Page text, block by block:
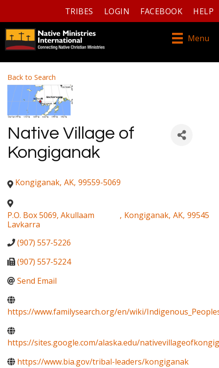
TRIBES LOGIN FACEBOOK HELP
Menu
Back to Search
Native Village of
Kongiganak
Kongiganak, AK, 99559-5069
P.O. Box 5069, Akullaam
Lavkarra
, Kongiganak, AK, 99545
(907) 557-5226
(907) 557-5224
Send Email
https://www.familysearch.org/en/wiki/
https://sites.google.com/alaska.edu/
https://www.bia.gov/tribal-leaders/kongiganak